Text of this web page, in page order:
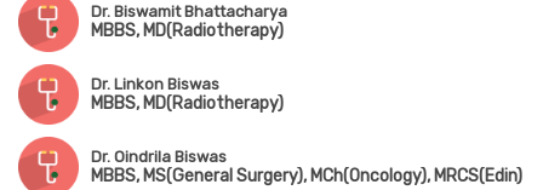
Dr. Biswamit Bhattacharya
MBBS, MD(Radiotherapy)
Dr. Linkon Biswas
MBBS, MD(Radiotherapy)
Dr. Oindrila Biswas
MBBS, MS(General Surgery), MCh(Oncology), MRCS(Edin)